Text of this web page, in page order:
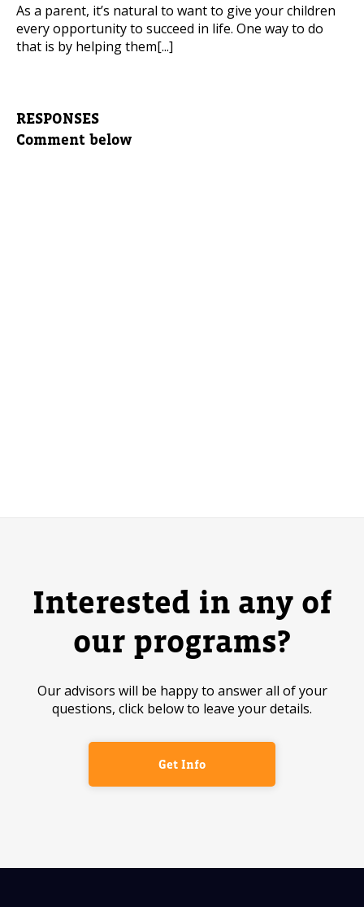
As a parent, it’s natural to want to give your children
every opportunity to succeed in life. One way to do
that is by helping them[...]
RESPONSES
Comment below
Interested in any of
our programs?
Our advisors will be happy to answer all of your
questions, click below to leave your details.
Get Info